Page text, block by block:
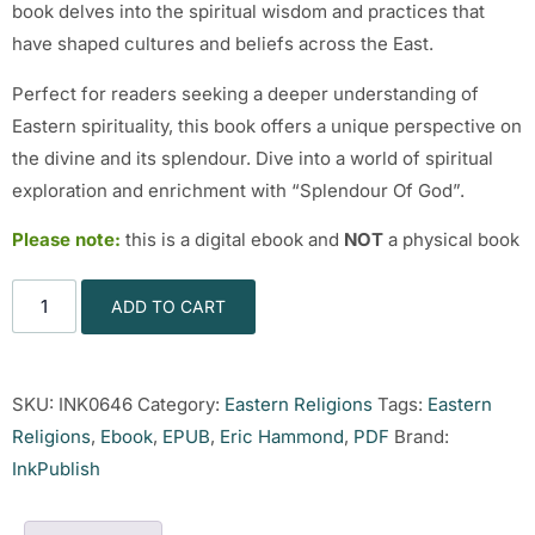
book delves into the spiritual wisdom and practices that
have shaped cultures and beliefs across the East.
Perfect for readers seeking a deeper understanding of
Eastern spirituality, this book offers a unique perspective on
the divine and its splendour. Dive into a world of spiritual
exploration and enrichment with “Splendour Of God”.
Please note: this is a digital ebook and NOT a physical book
ADD TO CART
SKU: INK0646 Category: Eastern Religions Tags: Eastern
Religions, Ebook, EPUB, Eric Hammond, PDF Brand:
InkPublish